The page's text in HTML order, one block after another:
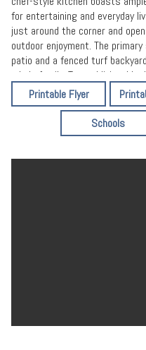
for entertaining and everyday
just around the corner and
outdoor enjoyment. The
patio and a fenced turf
whole family. Two additional
bathroom. An optional fourth
permitted) and offers future
bathrooms and two half baths
include a laundry room with
Printable Flyer
Schools